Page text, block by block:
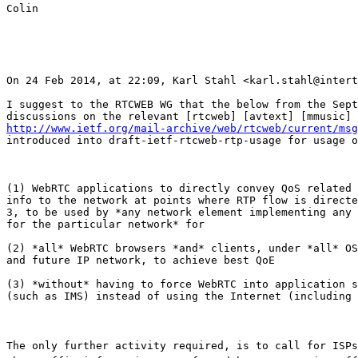
Colin
On 24 Feb 2014, at 22:09, Karl Stahl
I suggest to the RTCWEB WG that the below from the
http://www.ietf.org/mail-archive/web/rtcweb/current/
introduced into draft-ietf-rtcweb-rtp-usage for usage
(1) WebRTC applications to directly convey QoS
info to the network at points where RTP flow is
3, to be used by *any network element implementing any
for the particular network* for
(2) *all* WebRTC browsers *and* clients, under *all*
and future IP network, to achieve best QoE
(3) *without* having to force WebRTC into application
(such as IMS) instead of using the Internet (including
The only further activity required, is to call for ISPs